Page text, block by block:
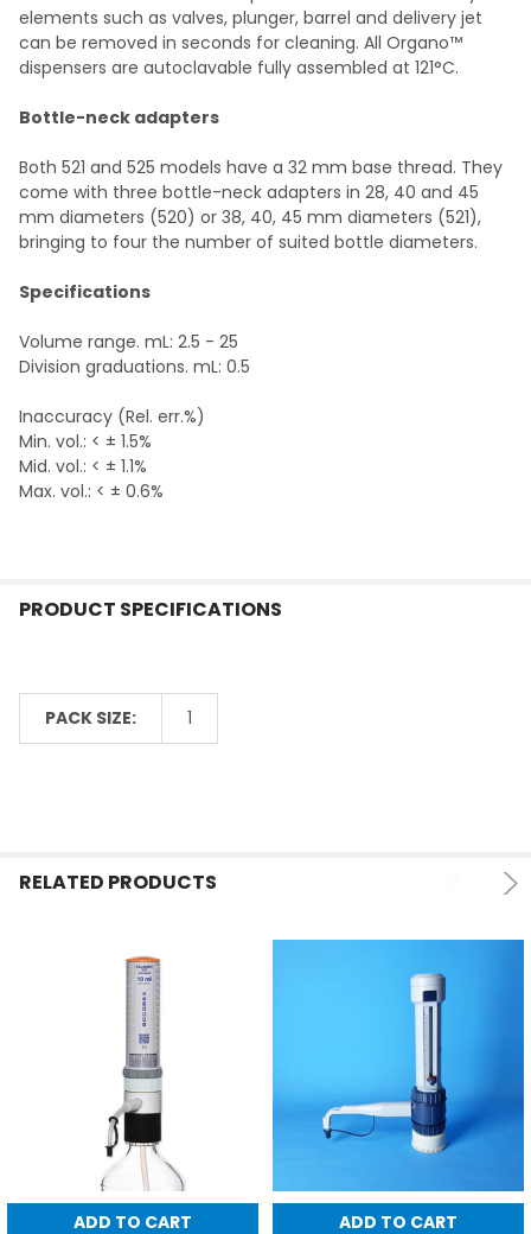
elements such as valves, plunger, barrel and delivery jet
can be removed in seconds for cleaning. All Organo™
dispensers are autoclavable fully assembled at 121°C.
Bottle-neck adapters
Both 521 and 525 models have a 32 mm base thread. They
come with three bottle-neck adapters in 28, 40 and 45
mm diameters (520) or 38, 40, 45 mm diameters (521),
bringing to four the number of suited bottle diameters.
Specifications
Volume range. mL: 2.5 - 25
Division graduations. mL: 0.5
Inaccuracy (Rel. err.%)
Min. vol.: < ± 1.5%
Mid. vol.: < ± 1.1%
Max. vol.: < ± 0.6%
PRODUCT SPECIFICATIONS
PACK SIZE: 1
RELATED PRODUCTS
ADD TO CART
ADD TO CART